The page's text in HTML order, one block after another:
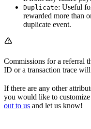
Duplicate: Useful
rewarded more than
duplicate event.
Commissions for a referral
ID or a transaction trace
If there are any other
you would like to
out to us and let us know!